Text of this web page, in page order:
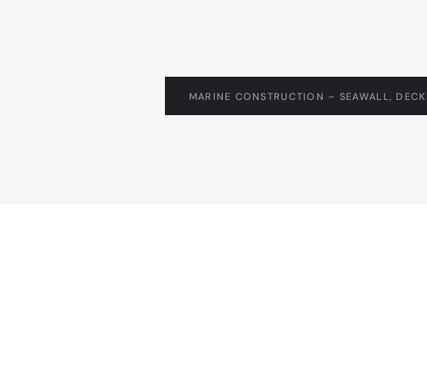
MARINE CONSTRUCTION – SEAWALL,